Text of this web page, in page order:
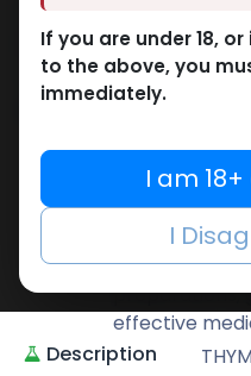
Add to wishlist
ZPHC PHARMA
Zhengzhou
familiar for
standards as
preparations,
effective
Description
If you are under 18,
to the above, you
immediately.
I am
I